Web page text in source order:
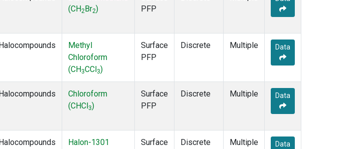
(CH2 Br2)
PFP
Halocompounds
Methyl
Chloroform
(CH 3CCl 3)
Surface
PFP
Discrete Multiple Data
Halocompounds
Chloroform
(CHCl 3)
Surface
PFP
Discrete Multiple Data
Halocompounds
Halon-1301
Surface
Discrete Multiple Data